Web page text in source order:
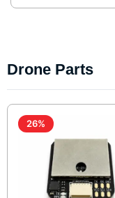
Drone Parts
26%